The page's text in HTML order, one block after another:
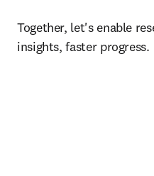
Together, let's enable
insights, faster progress.